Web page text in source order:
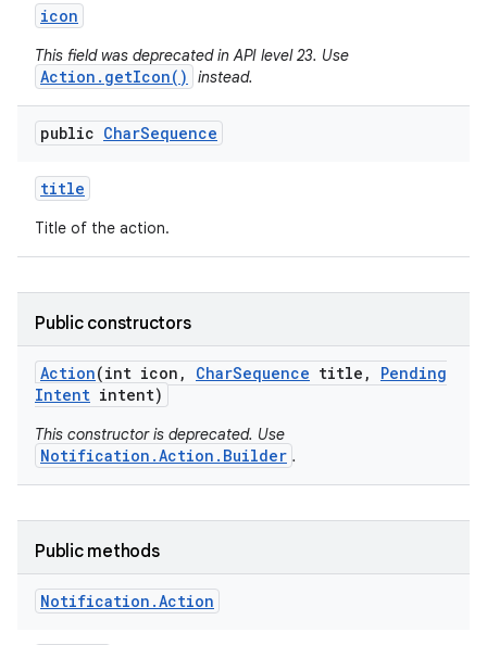
icon
This field was deprecated in API level 23. Use
Action.getIcon() instead.
public CharSequence
title
Title of the action.
Public constructors
Action(int icon , CharSequence title ,
Pending
Intent intent)
This constructor is deprecated. Use
Notification.Action.Builder .
Public methods
Notification .Action